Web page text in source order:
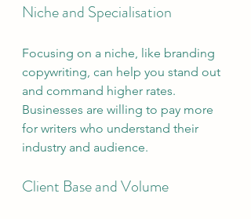
Niche and Specialisation
Focusing on a niche, like branding
copywriting, can help you stand out
and command higher rates.
Businesses are willing to pay more
for writers who understand their
industry and audience.
Client Base and Volume